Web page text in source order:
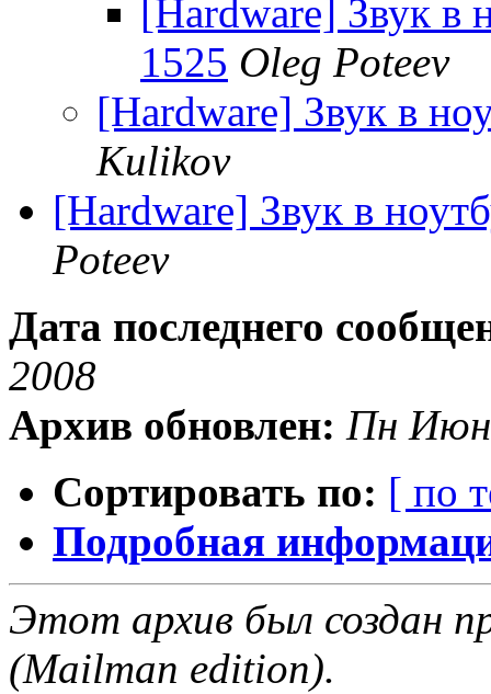
[Hardware] Звук в
1525 Oleg Poteev
[Hardware] Звук в
Kulikov
[Hardware] Звук в
Poteev
Дата последнего
2008
Архив обновлен: Пн Июн
Сортировать по: [ по
Подробная
Этот архив был создан
(Mailman edition).